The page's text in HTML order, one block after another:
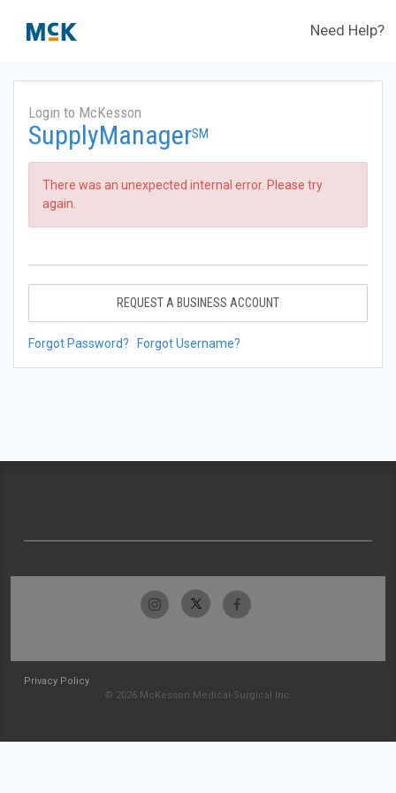
Need Help?
Login to McKesson
SupplyManagerSM
There was an unexpected internal error. Please try
again.
REQUEST A BUSINESS ACCOUNT
Forgot Password? Forgot Username?
Privacy Policy
© 2026 McKesson Medical-Surgical Inc.